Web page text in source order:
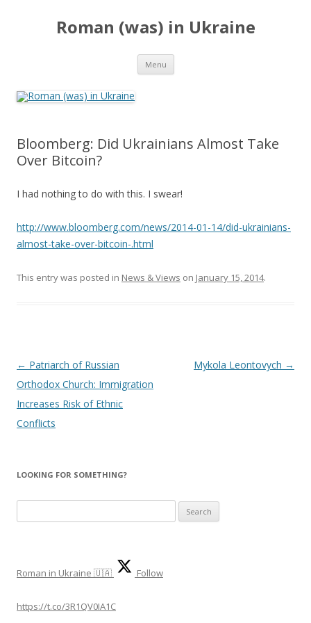
Roman (was) in Ukraine
Menu Skip
content
Bloomberg: Did Ukrainians Almost Take
Over Bitcoin?
I had nothing to do with this. I swear!
http://www.bloomberg.com/news/2014-01-14/did-ukrainians-
almost-take-over-bitcoin-.html
This entry was posted in News & Views on January 15, 2014.
Post
navigation
← Patriarch of Russian
Orthodox Church: Immigration
Increases Risk of Ethnic
Conflicts
Mykola Leontovych →
LOOKING FOR SOMETHING?
e
c
f
Roman in Ukraine 🇺🇦 Follow
https://t.co/3R1QV0IA1C